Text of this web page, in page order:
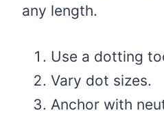
any length.
Use a dotting
Vary dot sizes.
Anchor with